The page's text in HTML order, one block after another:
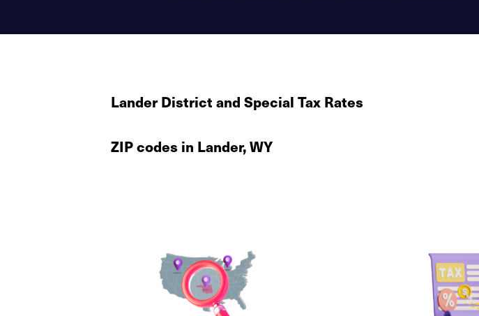
Lander District and Special Tax Rates
ZIP codes in Lander, WY